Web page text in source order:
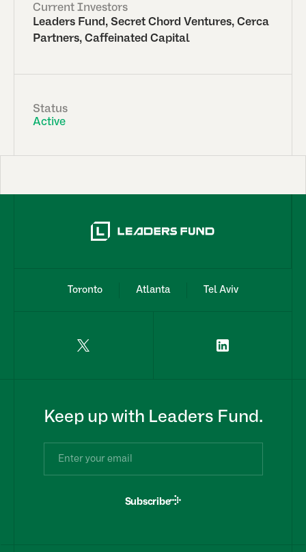
Current Investors
Leaders Fund, Secret Chord Ventures, Cerca
Partners, Caffeinated Capital
Status
Active
Toronto Atlanta Tel Aviv
Keep up with Leaders Fund.
Subscribe